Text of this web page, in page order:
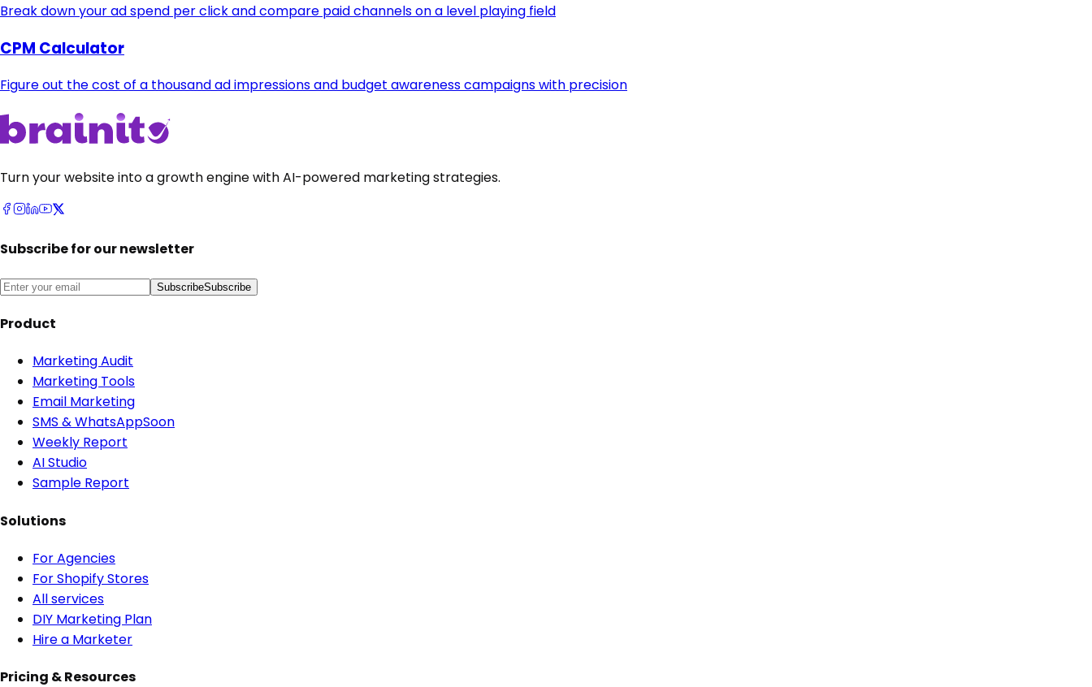
Break down your ad spend per click and compare paid channels on a level playing field
CPM Calculator
Figure out the cost of a thousand ad impressions and budget awareness campaigns with precision
Turn your website into a growth engine with AI-powered marketing strategies.
Subscribe for our newsletter
SubscribeSubscribe
Product
Marketing Audit
Marketing Tools
Email Marketing
SMS & WhatsAppSoon
Weekly Report
AI Studio
Sample Report
Solutions
For Agencies
For Shopify Stores
All services
DIY Marketing Plan
Hire a Marketer
Pricing & Resources